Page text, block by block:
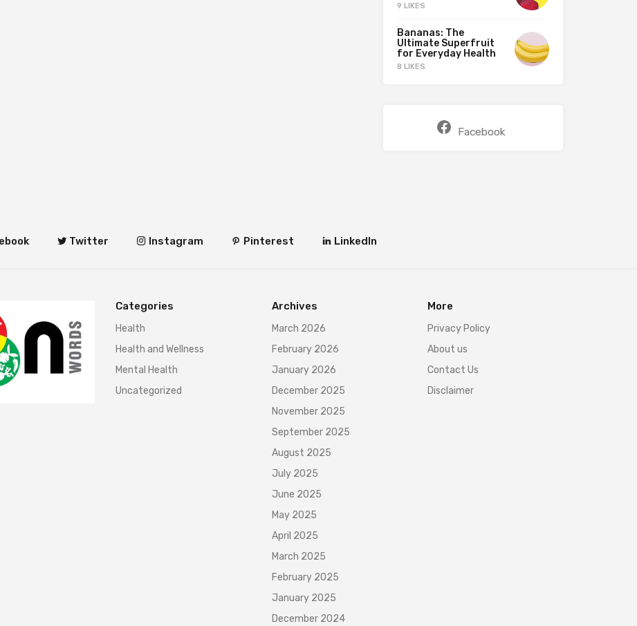
9 LIKES
Bananas: The
Ultimate Superfruit
for Everyday Health
8 LIKES
Facebook
Twitter Instagram Pinterest LinkedIn
Categories
Health
Health and Wellness
Mental Health
Uncategorized
Archives
March 2026
February 2026
January 2026
December 2025
November 2025
September 2025
August 2025
July 2025
June 2025
May 2025
April 2025
March 2025
February 2025
January 2025
December 2024
More
Privacy Policy
About us
Contact Us
Disclaimer